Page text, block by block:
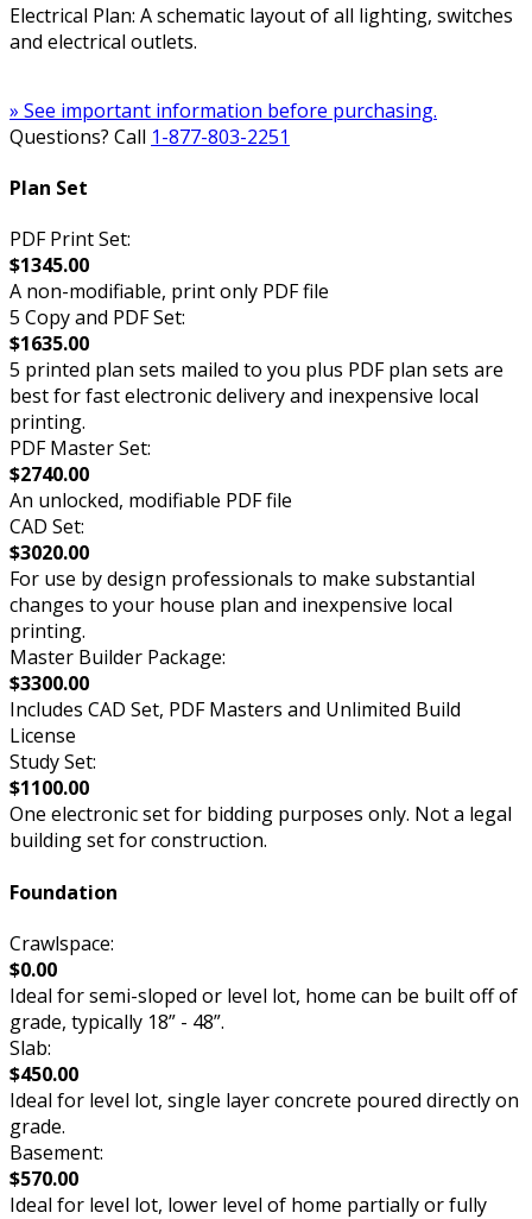
Electrical Plan: A schematic layout of all lighting, switches
and electrical outlets.
» See important information before purchasing.
Questions? Call 1-877-803-2251
Plan Set
PDF Print Set:
$1345.00
A non-modifiable, print only PDF file
5 Copy and PDF Set:
$1635.00
5 printed plan sets mailed to you plus PDF plan sets are
best for fast electronic delivery and inexpensive local
printing.
PDF Master Set:
$2740.00
An unlocked, modifiable PDF file
CAD Set:
$3020.00
For use by design professionals to make substantial
changes to your house plan and inexpensive local
printing.
Master Builder Package:
$3300.00
Includes CAD Set, PDF Masters and Unlimited Build
License
Study Set:
$1100.00
One electronic set for bidding purposes only. Not a legal
building set for construction.
Foundation
Crawlspace:
$0.00
Ideal for semi-sloped or level lot, home can be built off of
grade, typically 18” - 48”.
Slab:
$450.00
Ideal for level lot, single layer concrete poured directly on
grade.
Basement:
$570.00
Ideal for level lot, lower level of home partially or fully